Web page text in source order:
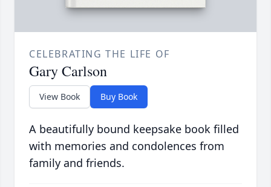
CELEBRATING THE LIFE OF
Gary Carlson
View Book Buy Book
A beautifully bound keepsake book filled
with memories and condolences from
family and friends.